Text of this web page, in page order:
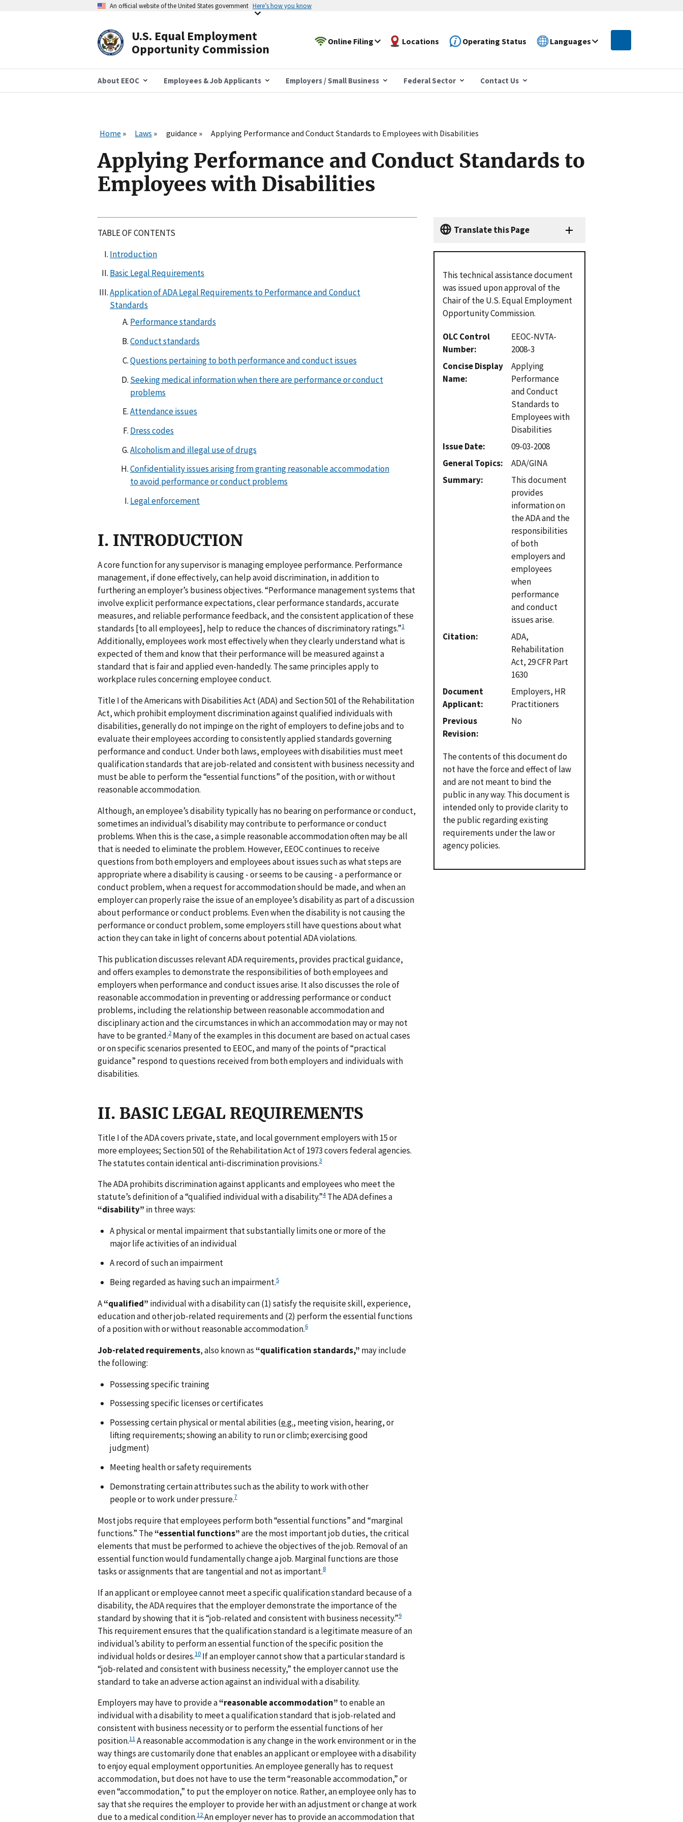
An official website of the United States government Here’s how you know
U.S. Equal Employment
Opportunity Commission
Online Filing Locations Operating Status Languages
About EEOC Employees & Job Applicants Employers / Small Business Federal Sector Contact Us
Home Laws guidance Applying Performance and Conduct Standards to Employees with Disabilities
Applying Performance and Conduct Standards to
Employees with Disabilities
Translate this Page
This technical assistance document
was issued upon approval of the
Chair of the U.S. Equal Employment
Opportunity Commission.
OLC Control
Number
EEOC-NVTA-
2008-3
Concise Display
Name
Applying
Performance
and Conduct
Standards to
Employees with
Disabilities
Issue Date
09-03-2008
General Topics
ADA/GINA
Summary
This document
provides
information on
the ADA and the
responsibilities
of both
employers and
employees
when
performance
and conduct
issues arise.
Citation
ADA,
Rehabilitation
Act, 29 CFR Part
1630
Document
Applicant
Employers, HR
Practitioners
Previous
Revision
No
The contents of this document do
not have the force and effect of law
and are not meant to bind the
public in any way. This document is
intended only to provide clarity to
the public regarding existing
requirements under the law or
agency policies.
TABLE OF CONTENTS
Introduction
Basic Legal Requirements
Application of ADA Legal Requirements to Performance and Conduct
Standards
Performance standards
Conduct standards
Questions pertaining to both performance and conduct issues
Seeking medical information when there are performance or conduct
problems
Attendance issues
Dress codes
Alcoholism and illegal use of drugs
Confidentiality issues arising from granting reasonable accommodation
to avoid performance or conduct problems
Legal enforcement
I. INTRODUCTION
A core function for any supervisor is managing employee performance. Performance
management, if done effectively, can help avoid discrimination, in addition to
furthering an employer’s business objectives. “Performance management systems that
involve explicit performance expectations, clear performance standards, accurate
measures, and reliable performance feedback, and the consistent application of these
standards [to all employees], help to reduce the chances of discriminatory ratings.”1
Additionally, employees work most effectively when they clearly understand what is
expected of them and know that their performance will be measured against a
standard that is fair and applied even-handedly. The same principles apply to
workplace rules concerning employee conduct.
Title I of the Americans with Disabilities Act (ADA) and Section 501 of the Rehabilitation
Act, which prohibit employment discrimination against qualified individuals with
disabilities, generally do not impinge on the right of employers to define jobs and to
evaluate their employees according to consistently applied standards governing
performance and conduct. Under both laws, employees with disabilities must meet
qualification standards that are job-related and consistent with business necessity and
must be able to perform the “essential functions” of the position, with or without
reasonable accommodation.
Although, an employee’s disability typically has no bearing on performance or conduct,
sometimes an individual’s disability may contribute to performance or conduct
problems. When this is the case, a simple reasonable accommodation often may be all
that is needed to eliminate the problem. However, EEOC continues to receive
questions from both employers and employees about issues such as what steps are
appropriate where a disability is causing - or seems to be causing - a performance or
conduct problem, when a request for accommodation should be made, and when an
employer can properly raise the issue of an employee’s disability as part of a discussion
about performance or conduct problems. Even when the disability is not causing the
performance or conduct problem, some employers still have questions about what
action they can take in light of concerns about potential ADA violations.
This publication discusses relevant ADA requirements, provides practical guidance,
and offers examples to demonstrate the responsibilities of both employees and
employers when performance and conduct issues arise. It also discusses the role of
reasonable accommodation in preventing or addressing performance or conduct
problems, including the relationship between reasonable accommodation and
disciplinary action and the circumstances in which an accommodation may or may not
have to be granted.2Many of the examples in this document are based on actual cases
or on specific scenarios presented to EEOC, and many of the points of “practical
guidance” respond to questions received from both employers and individuals with
disabilities.
II. BASIC LEGAL REQUIREMENTS
Title I of the ADA covers private, state, and local government employers with 15 or
more employees; Section 501 of the Rehabilitation Act of 1973 covers federal agencies.
The statutes contain identical anti-discrimination provisions.3
The ADA prohibits discrimination against applicants and employees who meet the
statute’s definition of a “qualified individual with a disability.”4 The ADA defines a
“disability” in three ways:
A physical or mental impairment that substantially limits one or more of the
major life activities of an individual
A record of such an impairment
Being regarded as having such an impairment.5
A“qualified” individual with a disability can (1) satisfy the requisite skill, experience,
education and other job-related requirements and (2) perform the essential functions
of a position with or without reasonable accommodation.6
Job-related requirements, also known as“qualification standards,” may include
the following:
Possessing specific training
Possessing specific licenses or certificates
Possessing certain physical or mental abilities (e.g., meeting vision, hearing, or
lifting requirements; showing an ability to run or climb; exercising good
judgment)
Meeting health or safety requirements
Demonstrating certain attributes such as the ability to work with other
people or to work under pressure.7
Most jobs require that employees perform both “essential functions” and “marginal
functions.” The“essential functions”are the most important job duties, the critical
elements that must be performed to achieve the objectives of the job. Removal of an
essential function would fundamentally change a job. Marginal functions are those
tasks or assignments that are tangential and not as important.8
If an applicant or employee cannot meet a specific qualification standard because of a
disability, the ADA requires that the employer demonstrate the importance of the
standard by showing that it is “job-related and consistent with business necessity.”9
This requirement ensures that the qualification standard is a legitimate measure of an
individual’s ability to perform an essential function of the specific position the
individual holds or desires.10 If an employer cannot show that a particular standard is
“job-related and consistent with business necessity,” the employer cannot use the
standard to take an adverse action against an individual with a disability.
Employers may have to provide a“reasonable accommodation” to enable an
individual with a disability to meet a qualification standard that is job-related and
consistent with business necessity or to perform the essential functions of her
position.11 A reasonable accommodation is any change in the work environment or in the
way things are customarily done that enables an applicant or employee with a disability
to enjoy equal employment opportunities. An employee generally has to request
accommodation, but does not have to use the term “reasonable accommodation,” or
even “accommodation,” to put the employer on notice. Rather, an employee only has to
say that she requires the employer to provide her with an adjustment or change at work
due to a medical condition.12An employer never has to provide an accommodation that